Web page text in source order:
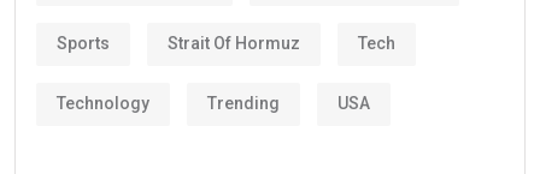
Sports Strait Of Hormuz Tech
Technology Trending USA